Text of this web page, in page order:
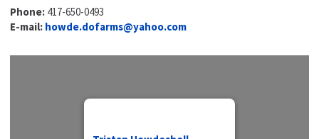
Phone: 417-650-0493
E-mail: howde.dofarms@yahoo.com